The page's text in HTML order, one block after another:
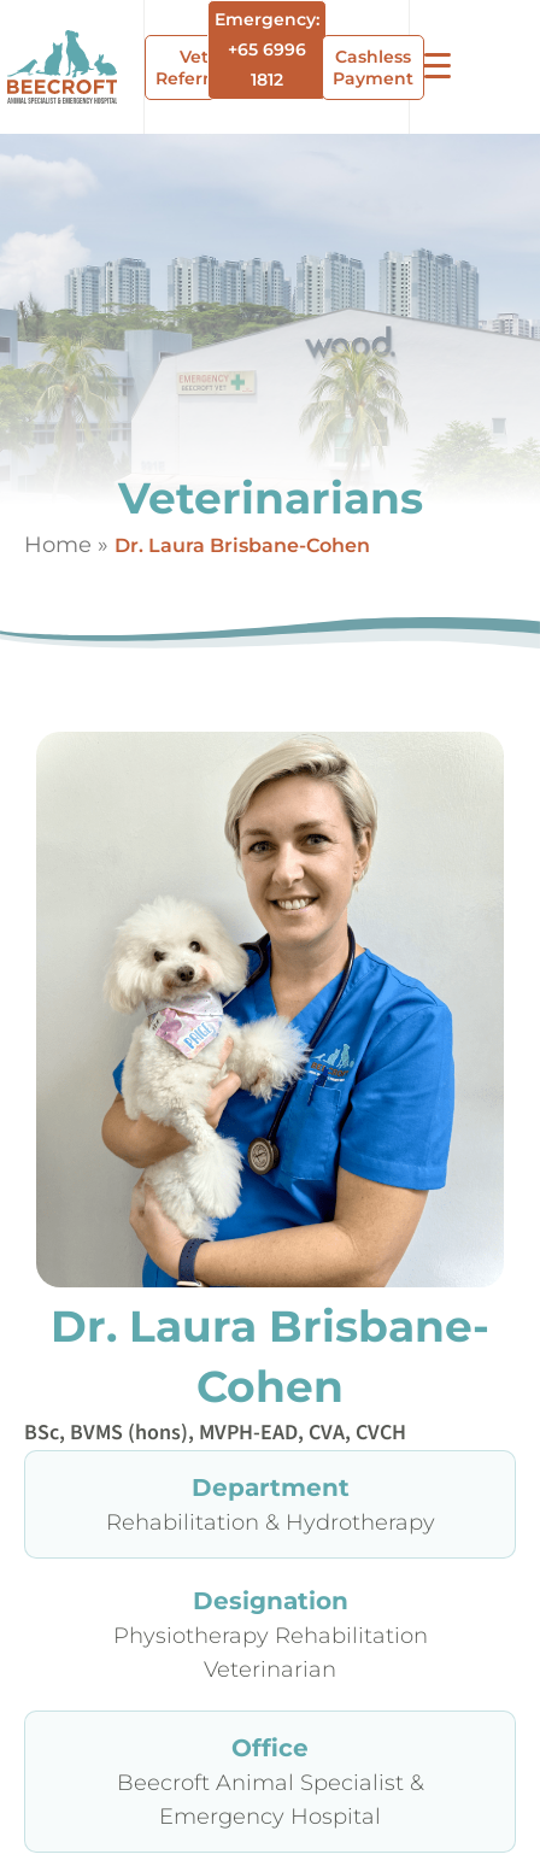
Vet
Referrals
Emergency:
+65 6996
1812
Cashless
Payment
Veterinarians
Home » Dr. Laura Brisbane-Cohen
Dr. Laura Brisbane-
Cohen
BSc, BVMS (hons), MVPH-EAD, CVA, CVCH
Department
Rehabilitation & Hydrotherapy
Designation
Physiotherapy Rehabilitation
Veterinarian
Office
Beecroft Animal Specialist &
Emergency Hospital